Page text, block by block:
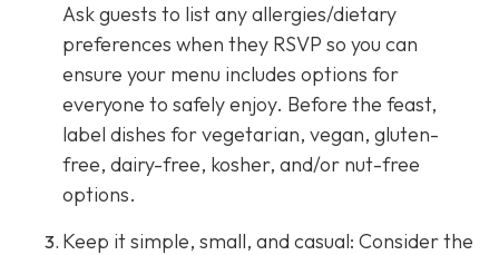
Ask guests to list any allergies/dietary
preferences when they RSVP so you can
ensure your menu includes options for
everyone to safely enjoy. Before the feast,
label dishes for vegetarian, vegan, gluten-
free, dairy-free, kosher, and/or nut-free
options.
Keep it simple, small, and casual: Consider the